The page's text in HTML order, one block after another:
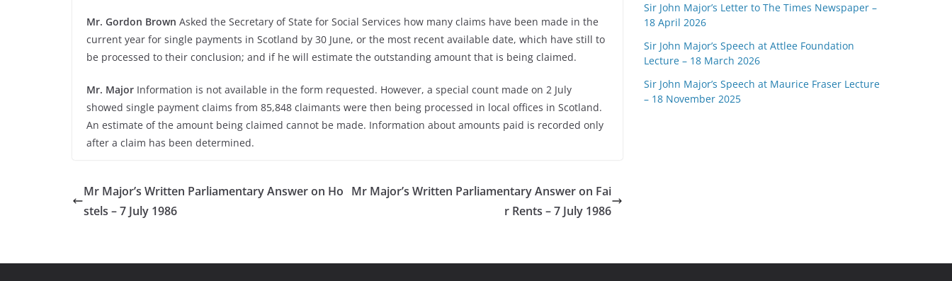
Mr. Gordon Brown Asked the Secretary of State for Social Services how many claims have been made in the
current year for single payments in Scotland by 30 June, or the most recent available date, which have still to
be processed to their conclusion; and if he will estimate the outstanding amount that is being claimed.
Mr. Major Information is not available in the form requested. However, a special count made on 2 July
showed single payment claims from 85,848 claimants were then being processed in local offices in Scotland.
An estimate of the amount being claimed cannot be made. Information about amounts paid is recorded only
after a claim has been determined.
Mr Major’s Written Parliamentary Answer on Ho
stels – 7 July 1986
Mr Major’s Written Parliamentary Answer on Fai
r Rents – 7 July 1986
Sir John Major’s Letter to The Times Newspaper –
18 April 2026
Sir John Major’s Speech at Attlee Foundation
Lecture – 18 March 2026
Sir John Major’s Speech at Maurice Fraser Lecture
– 18 November 2025